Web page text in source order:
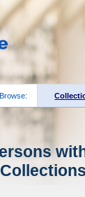
Browse:
Collections